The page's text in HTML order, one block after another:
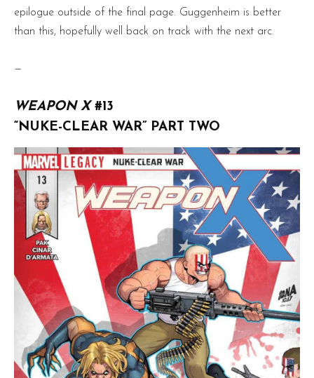
epilogue outside of the final page. Guggenheim is better
than this, hopefully well back on track with the next arc.
—
WEAPON X#13
“NUKE-CLEAR WAR” PART TWO